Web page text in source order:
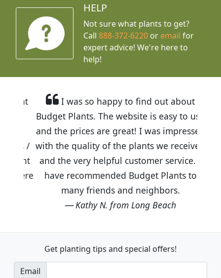
HELP
Not sure what plants to get?
Call888-372-6220 or email for
expert advice! We're here to
help!
I was so happy to find out about
Budget Plants. The website is easy to use
and the prices are great! I was impressed
with the quality of the plants we received
and the very helpful customer service. I
have recommended Budget Plants to
many friends and neighbors.
Kathy N. from Long Beach
Get planting tips and special offers!
Email